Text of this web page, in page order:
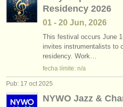
Residency 2026
01 - 20 Jun, 2026
This festival occurs June
invites instrumentalists to
residency. Work…
fecha límite: n/a
Pub: 17 oct 2025
NYWO Jazz &